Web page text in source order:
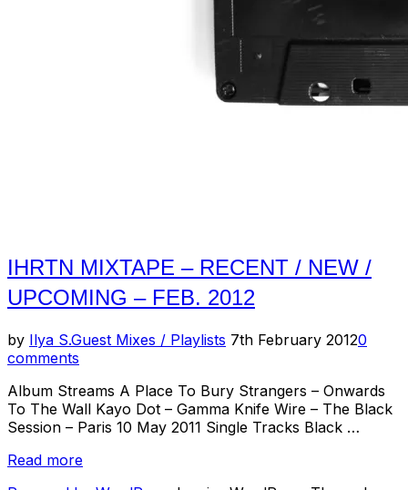
IHRTN MIXTAPE – RECENT / NEW /
UPCOMING – FEB. 2012
by Ilya S.Guest Mixes / Playlists Posted
7th February 20120
comments
Album Streams A Place To Bury Strangers – Onwards
To The Wall Kayo Dot – Gamma Knife Wire – The Black
Session – Paris 10 May 2011 Single Tracks Black …
Read more“IHRTN